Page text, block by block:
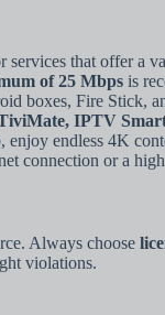
services that offer a
of 25 Mbps is
boxes, Fire Stick,
IPTV
enjoy endless 4K
connection or a
Always choose
violations.